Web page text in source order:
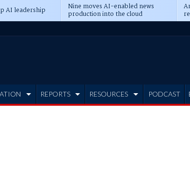
AI leadership Nine moves AI-enabled news
production into the cloud
REPORTS RESOURCES PODCAST